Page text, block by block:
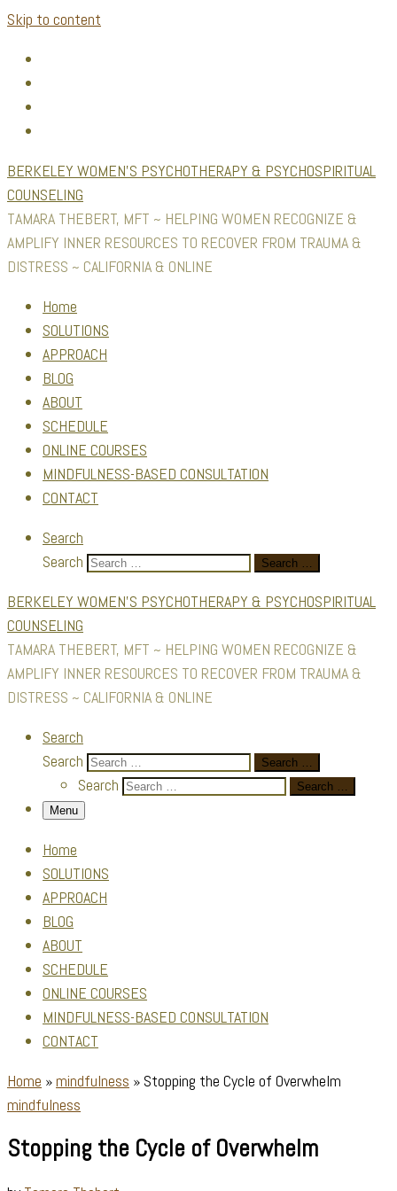
Skip to content
BERKELEY WOMEN'S PSYCHOTHERAPY & PSYCHOSPIRITUAL
COUNSELING
TAMARA THEBERT, MFT ~ HELPING WOMEN RECOGNIZE &
AMPLIFY INNER RESOURCES TO RECOVER FROM TRAUMA &
DISTRESS ~ CALIFORNIA & ONLINE
Home
SOLUTIONS
APPROACH
BLOG
ABOUT
SCHEDULE
ONLINE COURSES
MINDFULNESS-BASED CONSULTATION
CONTACT
Search
Search
Search …
BERKELEY WOMEN'S PSYCHOTHERAPY & PSYCHOSPIRITUAL
COUNSELING
TAMARA THEBERT, MFT ~ HELPING WOMEN RECOGNIZE &
AMPLIFY INNER RESOURCES TO RECOVER FROM TRAUMA &
DISTRESS ~ CALIFORNIA & ONLINE
Search
Search
Search …
Search
Search …
Menu
Home
SOLUTIONS
APPROACH
BLOG
ABOUT
SCHEDULE
ONLINE COURSES
MINDFULNESS-BASED CONSULTATION
CONTACT
Home »mindfulness » Stopping the Cycle of Overwhelm
mindfulness
Stopping the Cycle of Overwhelm